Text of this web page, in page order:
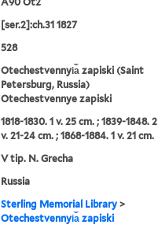
[ser.2]:ch.31 1827
528
Otechestvennyi︠a︡ zapiski (Saint
Petersburg, Russia)
Otechestvennye zapiski
1818-1830. 1 v. 25 cm. ; 1839-1848. 2
v. 21-24 cm. ; 1868-1884. 1 v. 21 cm.
V tip. N. Grecha
Russia
Sterling Memorial Library>
Otechestvennyi︠a︡ zapiski